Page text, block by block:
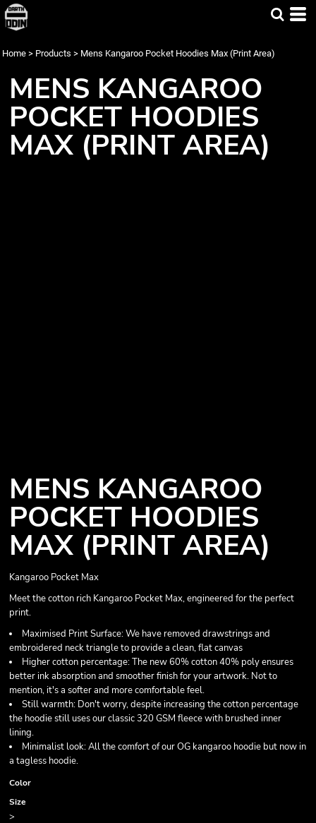
Home > Products > Mens Kangaroo Pocket Hoodies Max (Print Area)
MENS KANGAROO
POCKET HOODIES
MAX (PRINT AREA)
MENS KANGAROO
POCKET HOODIES
MAX (PRINT AREA)
Kangaroo Pocket Max
Meet the cotton rich Kangaroo Pocket Max, engineered for the perfect
print.
Maximised Print Surface: We have removed drawstrings and
embroidered neck triangle to provide a clean, flat canvas
Higher cotton percentage: The new 60% cotton 40% poly ensures
better ink absorption and smoother finish for your artwork. Not to
mention, it's a softer and more comfortable feel.
Still warmth: Don't worry, despite increasing the cotton percentage
the hoodie still uses our classic 320 GSM fleece with brushed inner
lining.
Minimalist look: All the comfort of our OG kangaroo hoodie but now in
a tagless hoodie.
Color
Size
>